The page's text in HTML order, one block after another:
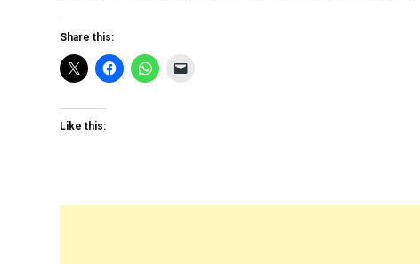
Share this:
Like this: